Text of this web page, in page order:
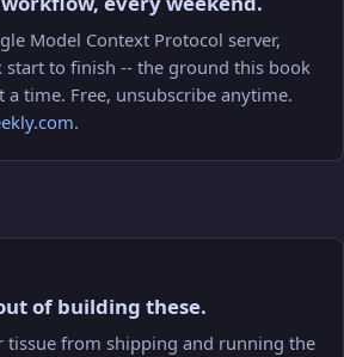
Model Context Protocol server,
to finish -- the ground this book
a time. Free, unsubscribe anytime.
.
of building these.
tissue from shipping and running the